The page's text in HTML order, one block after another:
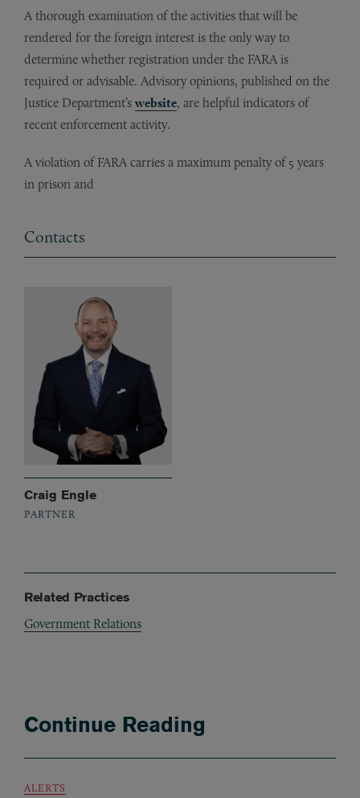
A thorough examination of the activities that will be
rendered for the foreign interest is the only way to
determine whether registration under the FARA is
required or advisable. Advisory opinions, published on the
Justice Department’s website, are helpful indicators of
recent enforcement activity.
A violation of FARA carries a maximum penalty of 5 years
in prison and
Contacts
Craig Engle
PARTNER
Related Practices
Government Relations
Continue Reading
ALERTS